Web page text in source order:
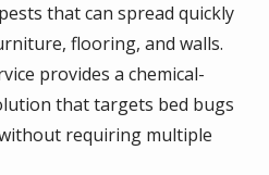
that can spread quickly
flooring, and walls.
provides a chemical-
that targets bed bugs
requiring multiple